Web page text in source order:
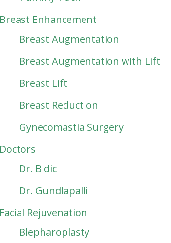
Breast Enhancement
Breast Augmentation
Breast Augmentation with Lift
Breast Lift
Breast Reduction
Gynecomastia Surgery
Doctors
Dr. Bidic
Dr. Gundlapalli
Facial Rejuvenation
Blepharoplasty